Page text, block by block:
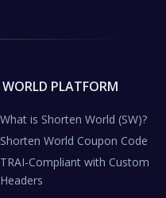
PLATFORM
What is Shorten World (SW)?
Shorten World Coupon Code
TRAI-Compliant with Custom
Headers